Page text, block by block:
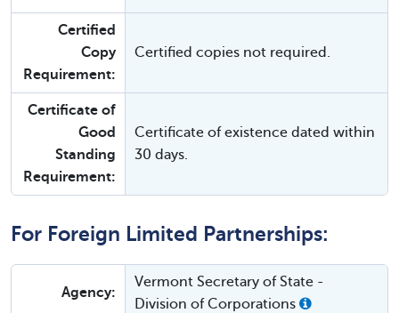
Certified
Copy
Requirement:
Certified copies not required.
Certificate of
Good
Standing
Requirement:
Certificate of existence dated within
30 days.
For Foreign Limited Partnerships:
Agency:
Vermont Secretary of State -
Division of Corporations